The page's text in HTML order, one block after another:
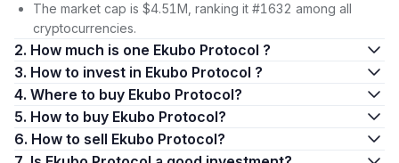
The market cap is $4.51M, ranking it #1632 among all
cryptocurrencies.
2. How much is one Ekubo Protocol ?
3. How to invest in Ekubo Protocol ?
4. Where to buy Ekubo Protocol?
5. How to buy Ekubo Protocol?
6. How to sell Ekubo Protocol?